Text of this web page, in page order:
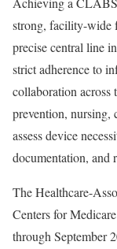
strong, facility-wide
precise central line
strict adherence to
collaboration
prevention,
assess device
documentation, and
The Healthcare-
Centers for
through September